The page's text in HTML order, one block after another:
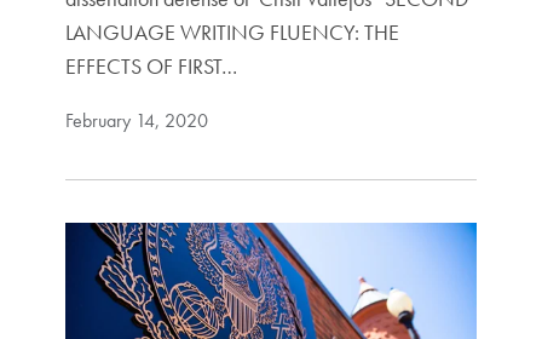
LANGUAGE WRITING FLUENCY: THE
EFFECTS OF FIRST…
February 14, 2020